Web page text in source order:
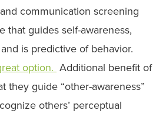
communication screening
that guides self-awareness,
is predictive of behavior.
option. Additional benefit of
they guide “other-awareness”
others’ perceptual